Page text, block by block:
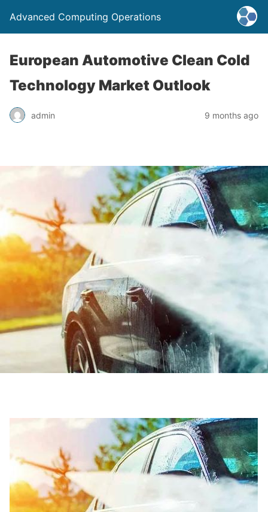
Advanced Computing Operations
European Automotive Clean Cold
Technology Market Outlook
admin 9 months ago